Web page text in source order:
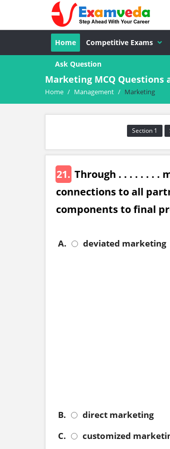
Home Competitive Exams
Ask Question
Marketing MCQ
Home / Management / Marketing
Section 1
21. Through . . . . . . . .
connections to all
components to final
A. deviated marketing
B.
direct marketing
C.
customized